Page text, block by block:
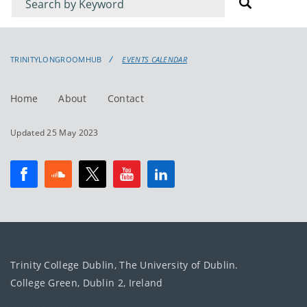
for
events
for
events:
TRINITYLONGROOMHUB EVENTS CALENDAR
Home About Contact
Updated 25 May 2023
Trinity College Dublin, The University of Dublin.
College Green, Dublin 2, Ireland